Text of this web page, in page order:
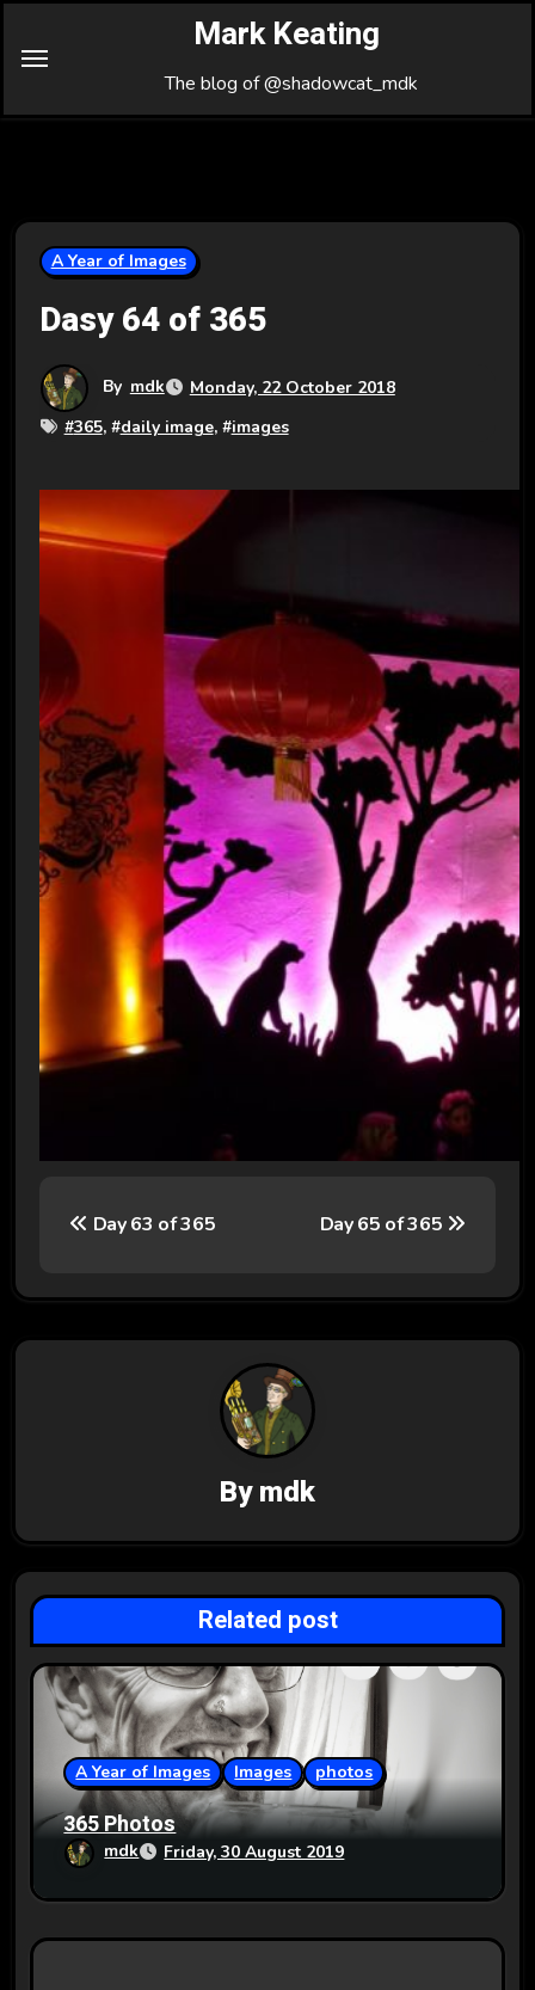
Mark Keating
The blog of @shadowcat_mdk
A Year of Images
Dasy 64 of 365
By mdk
Monday, 22 October 2018
#365, #daily image, #images
s
t
i
g
a
t
o
n
Day 63 of 365 Day 65 of 365
Bymdk
Related post
A Year of Images Images photos
365 Photos
mdk Friday, 30 August 2019